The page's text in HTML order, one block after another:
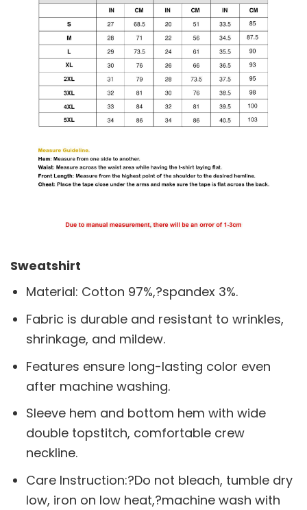
Sweatshirt
Material: Cotton 97%,?spandex 3%.
Fabric is durable and resistant to wrinkles,
shrinkage, and mildew.
Features ensure long-lasting color even
after machine washing.
Sleeve hem and bottom hem with wide
double topstitch, comfortable crew
neckline.
Care Instruction:?Do not bleach, tumble dry
low, iron on low heat,?machine wash with